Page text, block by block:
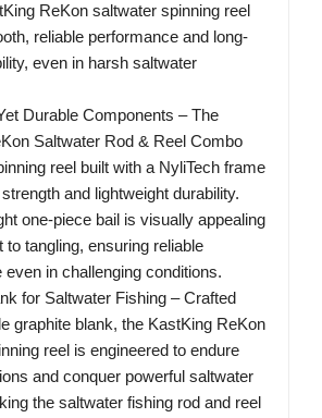
ReKon saltwater spinning reel
reliable performance and long-
even in harsh saltwater
Durable Components – The
Saltwater Rod & Reel Combo
reel built with a NyliTech frame
and lightweight durability.
one-piece bail is visually appealing
to tangling, ensuring reliable
even in challenging conditions.
for Saltwater Fishing – Crafted
graphite blank, the KastKing ReKon
reel is engineered to endure
and conquer powerful saltwater
the saltwater fishing rod and reel